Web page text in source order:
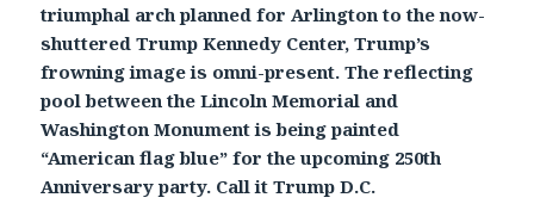
triumphal arch planned for Arlington to the now-
shuttered Trump Kennedy Center, Trump’s
frowning image is omni-present. The reflecting
pool between the Lincoln Memorial and
Washington Monument is being painted
“American flag blue” for the upcoming 250th
Anniversary party. Call it Trump D.C.